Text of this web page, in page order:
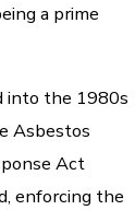
a prime
into the 1980s
Asbestos
Act
enforcing the